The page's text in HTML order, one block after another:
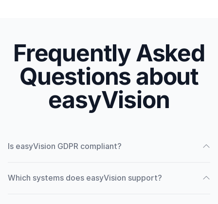
Frequently Asked
Questions about
easyVision
Is easyVision GDPR compliant?
Which systems does easyVision support?